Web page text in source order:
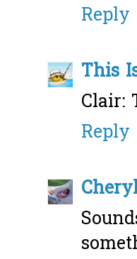
Reply
This
Clair:
Reply